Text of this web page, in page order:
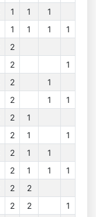
1 1
1
1 1 1
1
2
2
1
2
1
2 1
1
2
1
2 1
1
2 1
1
2 1 1
1
2
2
2 2 1